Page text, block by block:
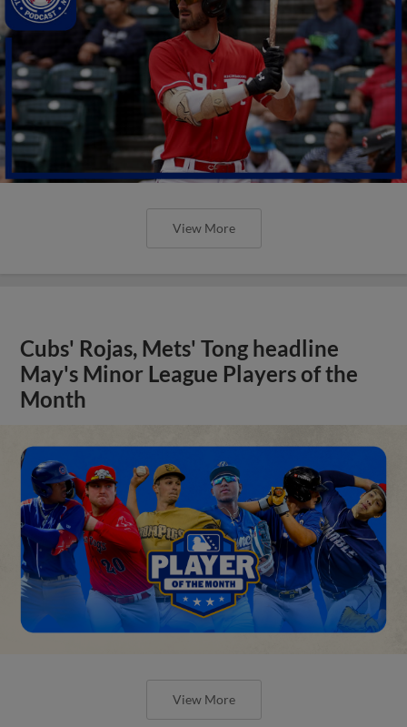
View More
Cubs' Rojas, Mets' Tong headline
May's Minor League Players of the
Month
View More